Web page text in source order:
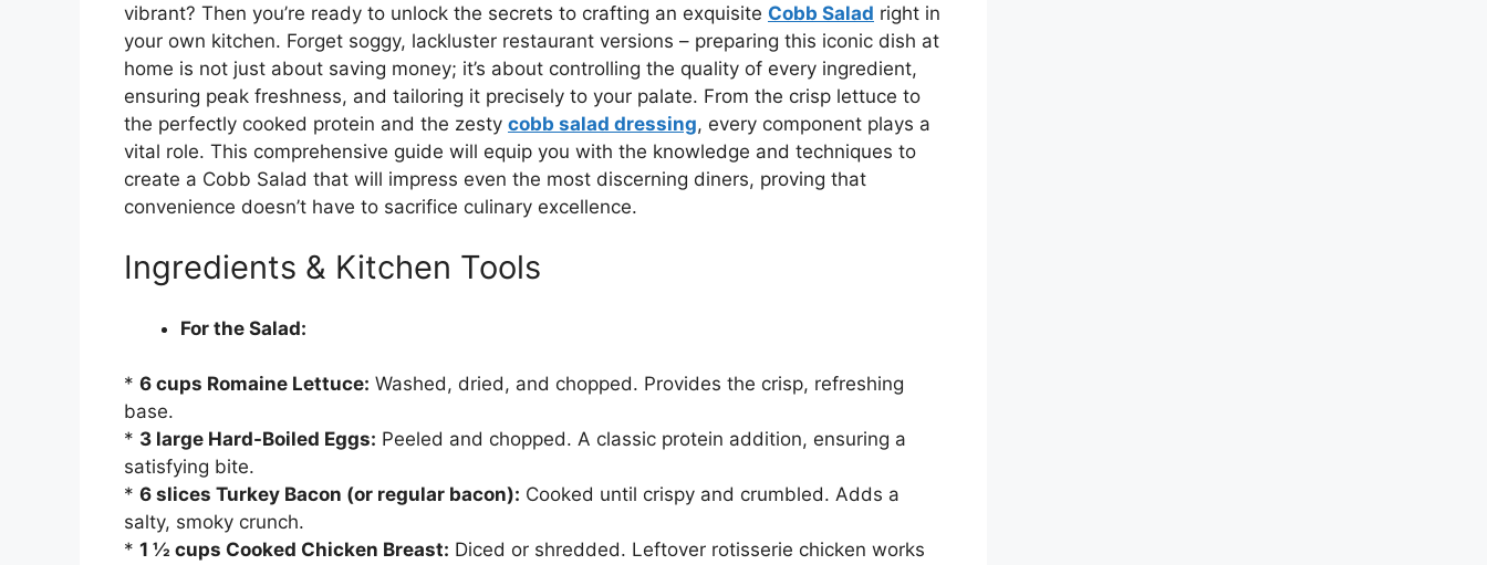
vibrant? Then you’re ready to unlock the secrets to crafting an exquisite Cobb Salad right in
your own kitchen. Forget soggy, lackluster restaurant versions – preparing this iconic dish at
home is not just about saving money; it’s about controlling the quality of every ingredient,
ensuring peak freshness, and tailoring it precisely to your palate. From the crisp lettuce to
the perfectly cooked protein and the zesty cobb salad dressing, every component plays a
vital role. This comprehensive guide will equip you with the knowledge and techniques to
create a Cobb Salad that will impress even the most discerning diners, proving that
convenience doesn’t have to sacrifice culinary excellence.
Ingredients & Kitchen Tools
For the Salad:
* 6 cups Romaine Lettuce: Washed, dried, and chopped. Provides the crisp, refreshing
base.
* 3 large Hard-Boiled Eggs: Peeled and chopped. A classic protein addition, ensuring a
satisfying bite.
* 6 slices Turkey Bacon (or regular bacon): Cooked until crispy and crumbled. Adds a
salty, smoky crunch.
* 1 ½ cups Cooked Chicken Breast: Diced or shredded. Leftover rotisserie chicken works